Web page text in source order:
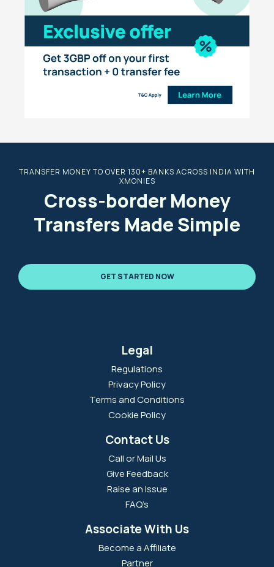
TRANSFER MONEY TO OVER 130+ BANKS ACROSS INDIA WITH
XMONIES
Cross-border Money
Transfers Made Simple
GET STARTED NOW
Legal
Regulations
Privacy Policy
Terms and Conditions
Cookie Policy
Contact Us
Call or Mail Us
Give Feedback
Raise an Issue
FAQ’s
Associate With Us
Become a Affiliate
Partner